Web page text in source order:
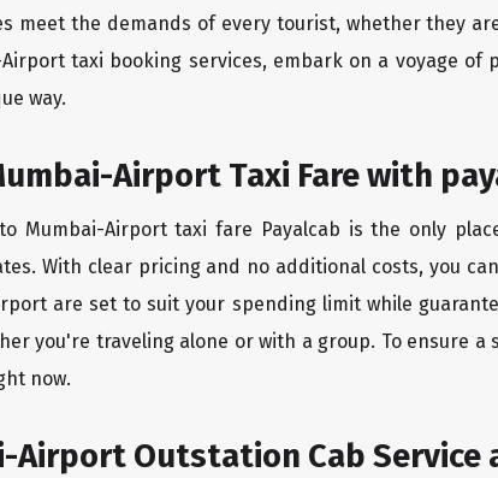
meet the demands of every tourist, whether they
taxi booking services, embark on a voyage of
way.
Airport Taxi Fare with
Mumbai-Airport taxi fare Payalcab is the only
With clear pricing and no additional costs, you
are set to suit your spending limit while
you're traveling alone or with a group. To ensure
now.
Airport Outstation Cab Service